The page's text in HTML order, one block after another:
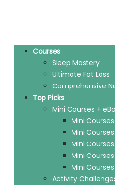
Courses
Sleep Mastery
Ultimate Fat Loss
Comprehensive
Top Picks
Mini Courses +
Mini
Mini
Mini
Mini
Mini
Activity